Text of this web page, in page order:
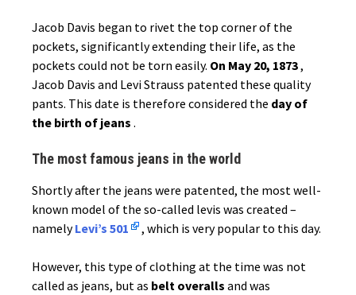
Jacob Davis began to rivet the top corner of the
pockets, significantly extending their life, as the
pockets could not be torn easily. On May 20, 1873,
Jacob Davis and Levi Strauss patented these quality
pants. This date is therefore considered the day of
the birth of jeans .
The most famous jeans in the world
Shortly after the jeans were patented, the most well-
known model of the so-called levis was created –
namelyLevi’s 501 , which is very popular to this day.
However, this type of clothing at the time was not
called as jeans, but as belt overalls and was